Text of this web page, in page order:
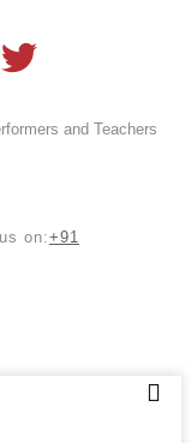
and Teachers
on:+91